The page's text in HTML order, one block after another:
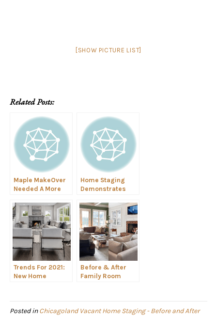
[SHOW PICTURE LIST]
Related Posts:
Maple MakeOver
Needed A More
Style
Home Staging
Demonstrates
Use
Trends For 2021:
New Home
Before & After
Family Room
Posted inChicagoland Vacant Home Staging - Before and After